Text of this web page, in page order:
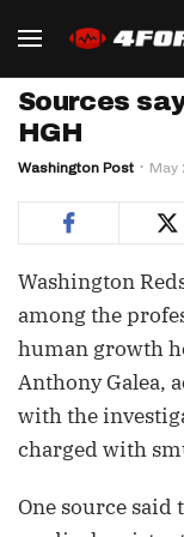
Sources
HGH
Washington Post May
Washington
among the
human growth
Anthony Galea,
with the
charged with
One source said